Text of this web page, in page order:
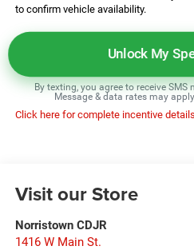
to confirm vehicle availability.
Unlock My
By texting, you agree to receive
Message & data rates may
Click here for complete incentive
Visit our Store
Norristown CDJR
1416 W Main St.